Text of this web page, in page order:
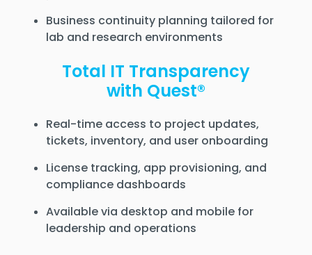
Business continuity planning tailored for
lab and research environments
Total IT Transparency
with Quest®
Real-time access to project updates,
tickets, inventory, and user onboarding
License tracking, app provisioning, and
compliance dashboards
Available via desktop and mobile for
leadership and operations